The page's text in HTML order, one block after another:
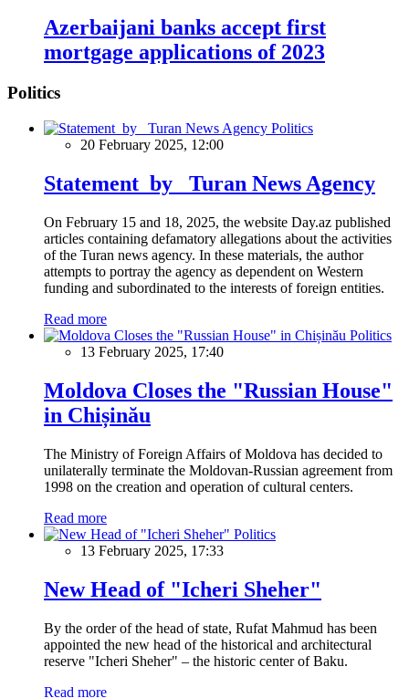
Azerbaijani banks accept first
mortgage applications of 2023
Politics
Politics
20 February 2025, 12:00
Statement by Turan News Agency
On February 15 and 18, 2025, the website Day.az published
articles containing defamatory allegations about the activities
of the Turan news agency. In these materials, the author
attempts to portray the agency as dependent on Western
funding and subordinated to the interests of foreign entities.
Read more
Politics
13 February 2025, 17:40
Moldova Closes the "Russian House"
in Chișinău
The Ministry of Foreign Affairs of Moldova has decided to
unilaterally terminate the Moldovan-Russian agreement from
1998 on the creation and operation of cultural centers.
Read more
Politics
13 February 2025, 17:33
New Head of "Icheri Sheher"
By the order of the head of state, Rufat Mahmud has been
appointed the new head of the historical and architectural
reserve "Icheri Sheher" – the historic center of Baku.
Read more